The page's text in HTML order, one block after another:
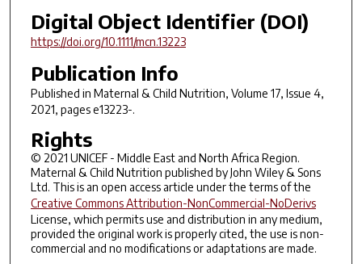
Digital Object Identifier (DOI)
https://doi.org/10.1111/mcn.13223
Publication Info
Published in Maternal & Child Nutrition, Volume 17, Issue 4,
2021, pages e13223-.
Rights
© 2021 UNICEF - Middle East and North Africa Region.
Maternal & Child Nutrition published by John Wiley & Sons
Ltd. This is an open access article under the terms of the
Creative Commons Attribution-NonCommercial-NoDerivs
License, which permits use and distribution in any medium,
provided the original work is properly cited, the use is non-
commercial and no modifications or adaptations are made.